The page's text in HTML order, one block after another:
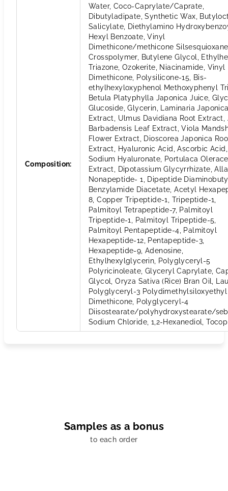
Composition:
Water, Coco-Caprylate/Caprate,
Dibutyladipate, Synthetic Wax,
Salicylate, Diethylamino
Hexyl Benzoate, Vinyl
Dimethicone/methicone Silsesquioxane
Crosspolymer, Butylene Glycol,
Triazone, Ozokerite, Niacinamide, Vinyl
Dimethicone, Polysilicone-15, Bis-
ethylhexyloxyphenol Methoxyphenyl
Betula Platyphylla Japonica Juice,
Glucoside, Glycerin, Laminaria
Extract, Ulmus Davidiana Root Extract,
Barbadensis Leaf Extract, Viola
Flower Extract, Dioscorea Japonica
Extract, Hyaluronic Acid, Ascorbic Acid,
Sodium Hyaluronate, Portulaca
Extract, Dipotassium Glycyrrhizate,
Nonapeptide- 1, Dipeptide
Benzylamide Diacetate, Acetyl
8, Copper Tripeptide-1, Tripeptide-1,
Palmitoyl Tetrapeptide-7, Palmitoyl
Tripeptide-1, Palmitoyl Tripeptide-5,
Palmitoyl Pentapeptide-4, Palmitoyl
Hexapeptide-12, Pentapeptide-3,
Hexapeptide-9, Adenosine,
Ethylhexylglycerin, Polyglyceryl-5
Polyricinoleate, Glyceryl Caprylate,
Glycol, Oryza Sativa (Rice) Bran Oil,
Polyglyceryl-3 Polydimethylsiloxyethyl
Dimethicone, Polyglyceryl-4
Diisostearate/polyhydroxystearate/
Sodium Chloride, 1,2-Hexanediol,
Samples as a bonus
to each order